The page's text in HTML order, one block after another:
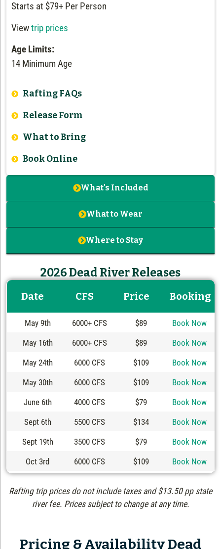
What's Included
What to Wear
Where to Stay
Starts at $79+ Per Person
Viewtrip prices
Age Limits:
14 Minimum Age
Rafting FAQs
Release Form
What to Bring
Book Online
2026 Dead River Releases
Date CFS Price Booking
May 9th 6000+ CFS $89
Book Now
May 16th
6000+ CFS $89
Book Now
May 24th
6000 CFS $109
Book Now
May 30th
6000 CFS $109
Book Now
June 6th
4000 CFS $79
Book Now
Sept 6th
5500 CFS $134
Book Now
Sept 19th
3500 CFS $79
Book Now
Oct 3rd
6000 CFS $109 Book Now
Rafting trip prices do not include taxes and $13.50 pp state
river fee. Prices subject to change at any time.
Pricing & Availability Dead